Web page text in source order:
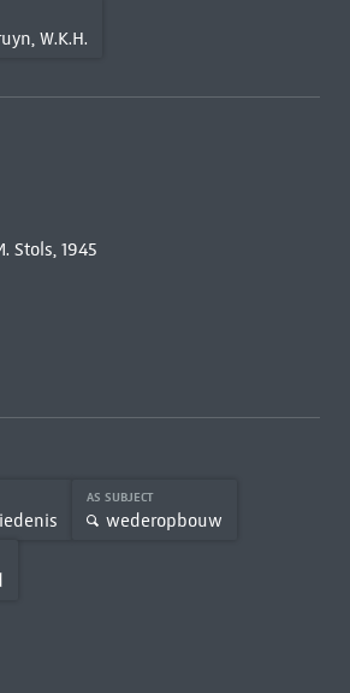
W.K.H.
Stols, 1945
AS SUBJECT
wederopbouw